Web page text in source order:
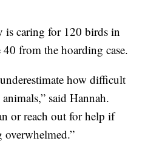
is caring for 120 birds in
from the hoarding case.
how difficult
said Hannah.
or reach out for help if